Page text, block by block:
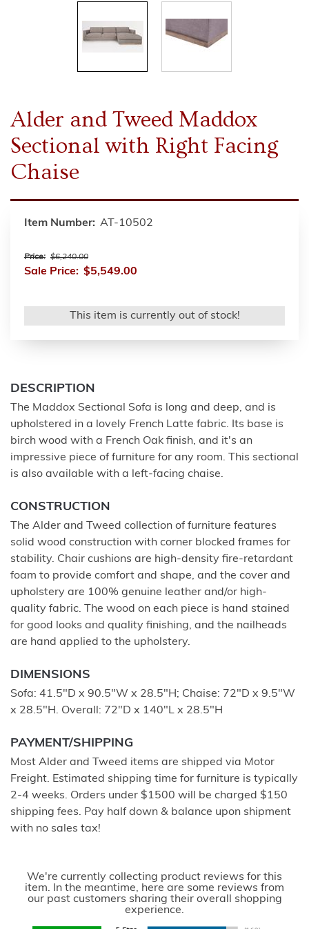
Alder and Tweed Maddox
Sectional with Right Facing
Chaise
Item Number: AT-10502
Price: $6,240.00
Sale Price: $5,549.00
This item is currently out of stock!
DESCRIPTION
The Maddox Sectional Sofa is long and deep, and is
upholstered in a lovely French Latte fabric. Its base is
birch wood with a French Oak finish, and it's an
impressive piece of furniture for any room. This sectional
is also available with a left-facing chaise.
CONSTRUCTION
The Alder and Tweed collection of furniture features
solid wood construction with corner blocked frames for
stability. Chair cushions are high-density fire-retardant
foam to provide comfort and shape, and the cover and
upholstery are 100% genuine leather and/or high-
quality fabric. The wood on each piece is hand stained
for good looks and quality finishing, and the nailheads
are hand applied to the upholstery.
DIMENSIONS
Sofa: 41.5"D x 90.5"W x 28.5"H; Chaise: 72"D x 9.5"W
x 28.5"H. Overall: 72"D x 140"L x 28.5"H
PAYMENT/SHIPPING
Most Alder and Tweed items are shipped via Motor
Freight. Estimated shipping time for furniture is typically
2-4 weeks. Orders under $1500 will be charged $150
shipping fees. Pay half down & balance upon shipment
with no sales tax!
We're currently collecting product reviews for this
item. In the meantime, here are some reviews from
our past customers sharing their overall shopping
experience.